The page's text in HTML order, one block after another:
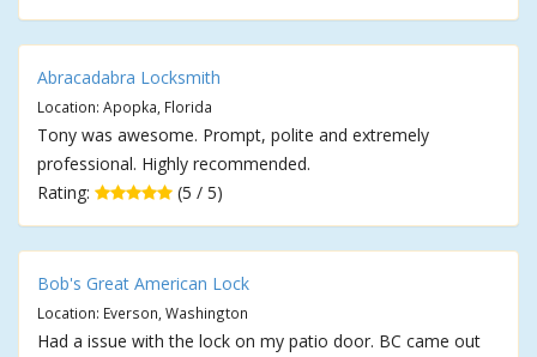
Abracadabra Locksmith
Location: Apopka, Florida
Tony was awesome. Prompt, polite and extremely
professional. Highly recommended.
Rating:
(5 / 5)
Bob's Great American Lock
Location: Everson, Washington
Had a issue with the lock on my patio door. BC came out